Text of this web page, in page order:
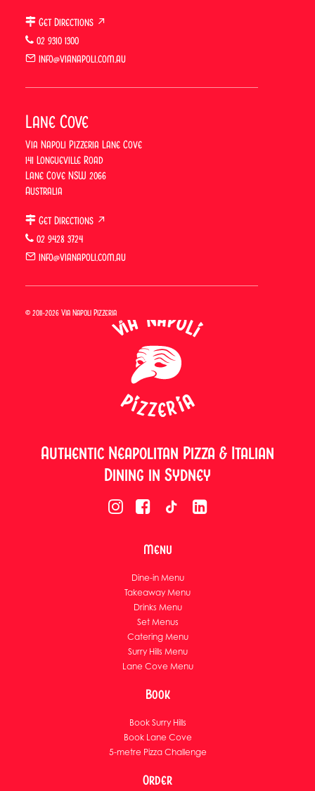
Get Directions ↗
02 9310 1300
info@vianapoli.com.au
Lane Cove
Via Napoli Pizzeria Lane Cove
141 Longueville Road
Lane Cove NSW 2066
Australia
Get Directions ↗
02 9428 3724
info@vianapoli.com.au
© 2011-2026 Via Napoli Pizzeria
BOOK A TABLE
Previous
Via Napoli
Vibes: Weekend
Lunch With
Cove & Surry
Hills
Authentic Neapolitan Pizza & Italian
Dining in Sydney
Menu
Dine-in Menu
Takeaway Menu
Drinks Menu
Set Menus
Catering Menu
Surry Hills Menu
Lane Cove Menu
Book
Book Surry Hills
Book Lane Cove
5-metre Pizza Challenge
Order